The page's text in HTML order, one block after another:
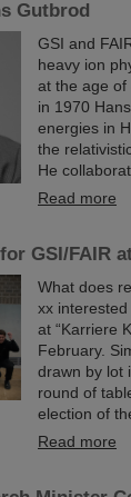
Gutbrod
GSI and
heavy ion
at the age of
in 1970
energies in
the
He
Read more
GSI/FAIR
What does
xx
at “Karriere
February.
drawn by lot
round of
election of
Read more